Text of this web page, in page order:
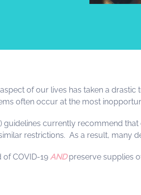
of our lives has taken a
often occur at the most
guidelines currently recommend
restrictions. As a result, many
of COVID-19 ANDpreserve supplies